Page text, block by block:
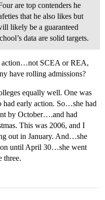
are top contenders he
that he also likes but
likely be a guaranteed
data are solid targets.
action…not SCEA or REA,
have rolling admissions?
equally well. One was
had early action. So…she had
by October….and had
This was 2006, and I
out in January. And…she
until April 30…she went
three.